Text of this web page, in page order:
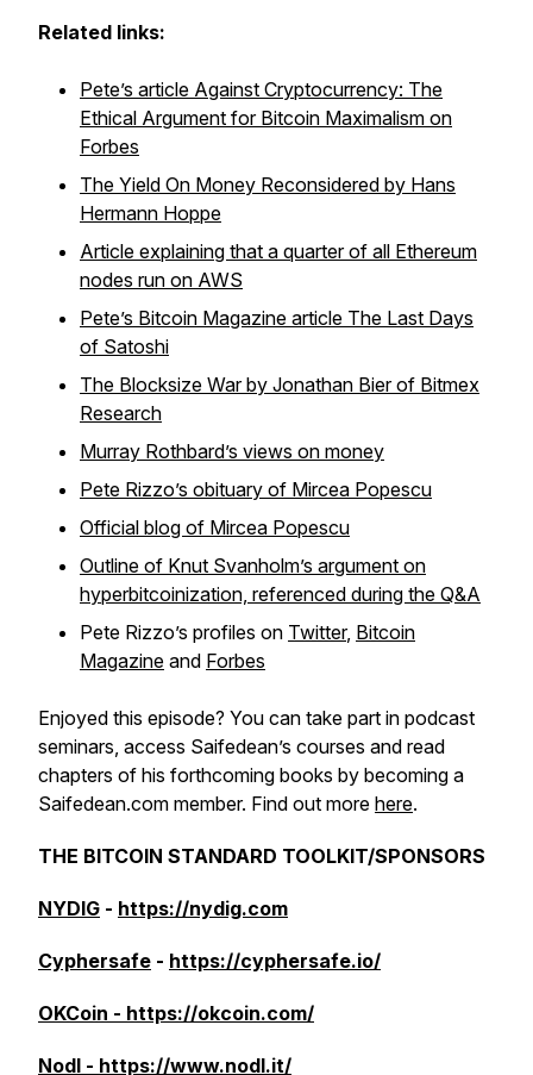
Related links:
Pete’s article Against Cryptocurrency: The
Ethical Argument for Bitcoin Maximalism on
Forbes
The Yield On Money Reconsidered by Hans
Hermann Hoppe
Article explaining that a quarter of all Ethereum
nodes run on AWS
Pete’s Bitcoin Magazine article The Last Days
of Satoshi
The Blocksize War by Jonathan Bier of Bitmex
Research
Murray Rothbard’s views on money
Pete Rizzo’s obituary of Mircea Popescu
Official blog of Mircea Popescu
Outline of Knut Svanholm’s argument on
hyperbitcoinization, referenced during the Q&A
Pete Rizzo’s profiles on Twitter, Bitcoin
Magazine and Forbes
Enjoyed this episode? You can take part in podcast
seminars, access Saifedean’s courses and read
chapters of his forthcoming books by becoming a
Saifedean.com member. Find out more here.
THE BITCOIN STANDARD TOOLKIT/SPONSORS
NYDIG - https://nydig.com
Cyphersafe - https://cyphersafe.io/
OKCoin - https://okcoin.com/
Nodl - https://www.nodl.it/